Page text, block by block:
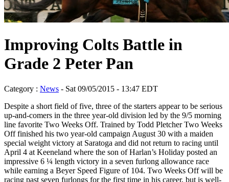
Improving Colts Battle in
Grade 2 Peter Pan
Category : News - Sat 09/05/2015 - 13:47 EDT
Despite a short field of five, three of the starters appear to be serious
up-and-comers in the three year-old division led by the 9/5 morning
line favorite Two Weeks Off. Trained by Todd Pletcher Two Weeks
Off finished his two year-old campaign August 30 with a maiden
special weight victory at Saratoga and did not return to racing until
April 4 at Keeneland where the son of Harlan’s Holiday posted an
impressive 6 ¼ length victory in a seven furlong allowance race
while earning a Beyer Speed Figure of 104. Two Weeks Off will be
racing past seven furlongs for the first time in his career, but is well-